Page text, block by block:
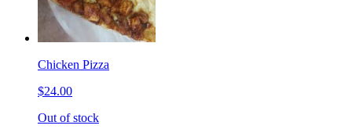
Chicken Pizza
$24.00
Out of stock